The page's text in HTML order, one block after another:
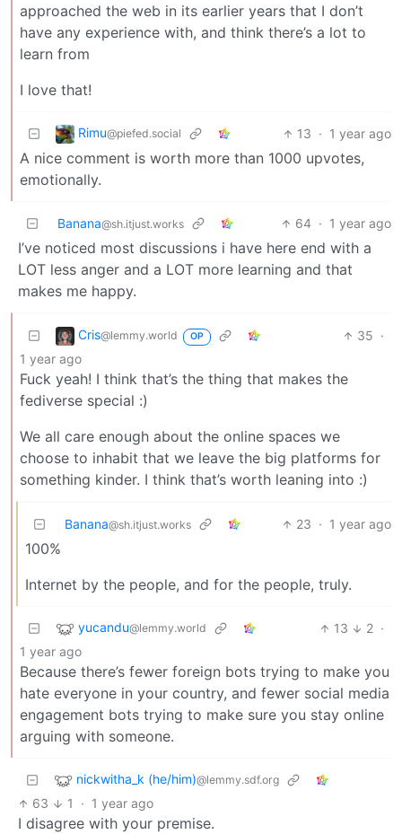
approached the web in its earlier years that I don’t
have any experience with, and think there’s a lot to
learn from
I love that!
Rimu@piefed.social 13 · 1 year ago
A nice comment is worth more than 1000 upvotes,
emotionally.
Banana@sh.itjust.works 64 · 1 year ago
I’ve noticed most discussions i have here end with a
LOT less anger and a LOT more learning and that
makes me happy.
Cris@lemmy.world OP 35 ·
1 year ago
Fuck yeah! I think that’s the thing that makes the
fediverse special :)
We all care enough about the online spaces we
choose to inhabit that we leave the big platforms for
something kinder. I think that’s worth leaning into :)
Banana@sh.itjust.works 23 · 1 year ago
100%
Internet by the people, and for the people, truly.
yucandu@lemmy.world 13 2 ·
1 year ago
Because there’s fewer foreign bots trying to make you
hate everyone in your country, and fewer social media
engagement bots trying to make sure you stay online
arguing with someone.
nickwitha_k (he/him)@lemmy.sdf.org
63 1 · 1 year ago
I disagree with your premise.